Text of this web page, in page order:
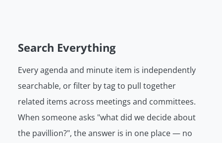
Search Everything
Every agenda and minute item is independently
searchable, or filter by tag to pull together
related items across meetings and committees.
When someone asks "what did we decide about
the pavillion?", the answer is in one place — no